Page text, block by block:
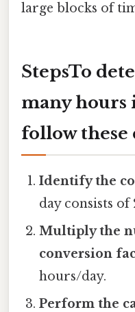
large blocks of
StepsTo
many hours
follow these
Identify the
day consists of
Multiply the
conversion
hours/day.
Perform the